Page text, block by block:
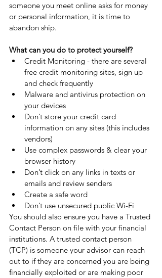
someone you meet online asks for money
or personal information, it is time to
abandon ship.
What can you do to protect yourself?
Credit Monitoring - there are several
free credit monitoring sites, sign up
and check frequently
Malware and antivirus protection on
your devices
Don’t store your credit card
information on any sites (this includes
vendors)
Use complex passwords & clear your
browser history
Don’t click on any links in texts or
emails and review senders
Create a safe word
Don’t use unsecured public Wi-Fi
You should also ensure you have a Trusted
Contact Person on file with your financial
institutions. A trusted contact person
(TCP) is someone your advisor can reach
out to if they are concerned you are being
financially exploited or are making poor